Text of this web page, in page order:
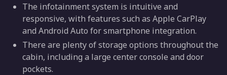
The infotainment system is intuitive and
responsive, with features such as Apple CarPlay
and Android Auto for smartphone integration.
There are plenty of storage options throughout the
cabin, including a large center console and door
pockets.